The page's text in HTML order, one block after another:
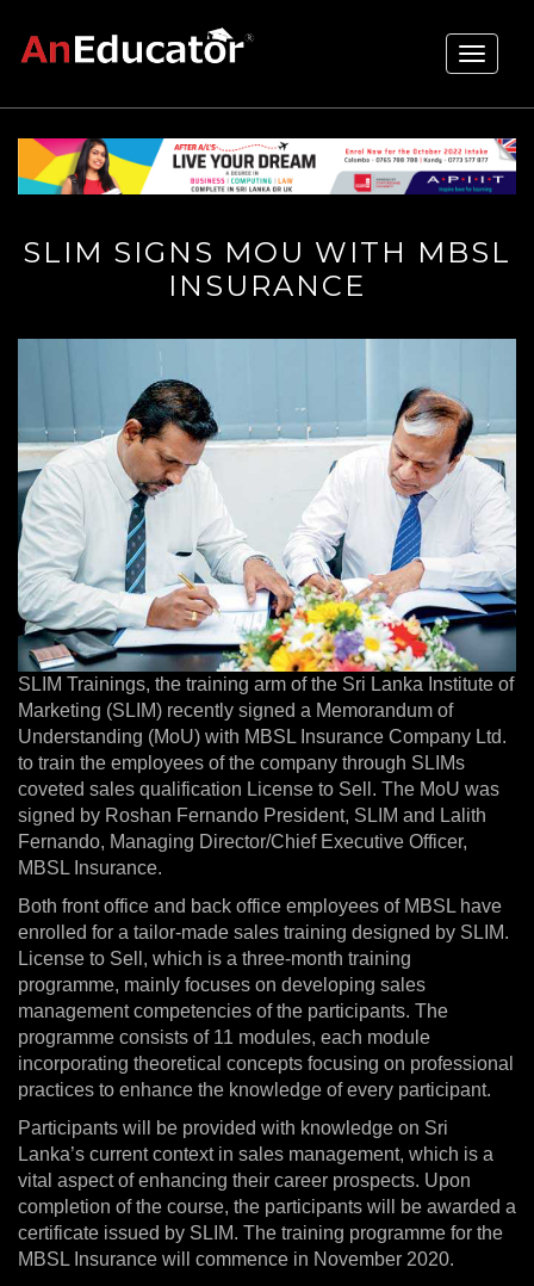
Toggle
SLIM SIGNS MOU WITH MBSL
INSURANCE
SLIM Trainings, the training arm of the Sri Lanka Institute of
Marketing (SLIM) recently signed a Memorandum of
Understanding (MoU) with MBSL Insurance Company Ltd.
to train the employees of the company through SLIMs
coveted sales qualification License to Sell. The MoU was
signed by Roshan Fernando President, SLIM and Lalith
Fernando, Managing Director/Chief Executive Officer,
MBSL Insurance.
Both front office and back office employees of MBSL have
enrolled for a tailor-made sales training designed by SLIM.
License to Sell, which is a three-month training
programme, mainly focuses on developing sales
management competencies of the participants. The
programme consists of 11 modules, each module
incorporating theoretical concepts focusing on professional
practices to enhance the knowledge of every participant.
Participants will be provided with knowledge on Sri
Lanka’s current context in sales management, which is a
vital aspect of enhancing their career prospects. Upon
completion of the course, the participants will be awarded a
certificate issued by SLIM. The training programme for the
MBSL Insurance will commence in November 2020.